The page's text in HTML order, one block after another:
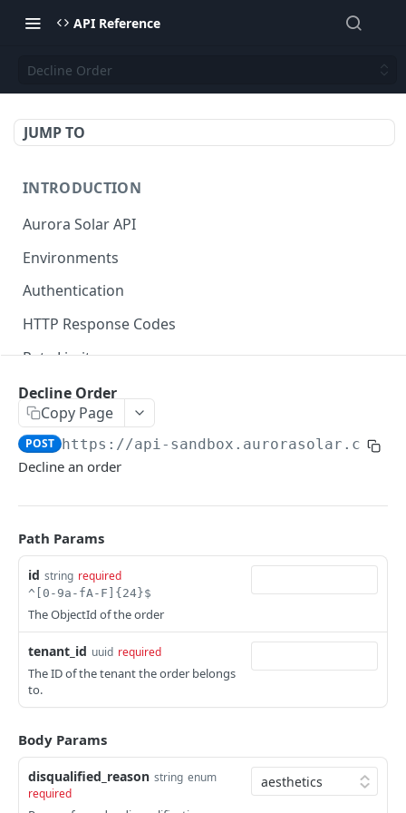
API Reference
Decline Order
JUMP TO
INTRODUCTION
Aurora Solar API
Environments
Authentication
HTTP Response Codes
Rate Limits
Credits
Versioning
Trying the API
Entity Hierarchy
Feature Availability
SYNC API
Tenants
Retrieve Tenant
GET
Versions
Retrieve Versions
Upgrade Version POST
Rollback Version
Users
List Users
GET
Create User
Teams
List Teams
Decline Order
Copy Page
POST https://api-sandbox.aurorasolar.com/
Decline an order
Path Params
id string required
^[0-9a-fA-F]{24}$
The ObjectId of the order
tenant_id uuid required
The ID of the tenant the order belongs
to.
Body Params
disqualified_reason string enum
required